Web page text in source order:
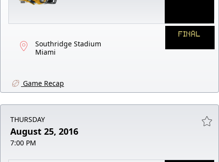
Southridge Stadium
Miami
FINAL
Game Recap
THURSDAY
August 25, 2016
7:00 PM